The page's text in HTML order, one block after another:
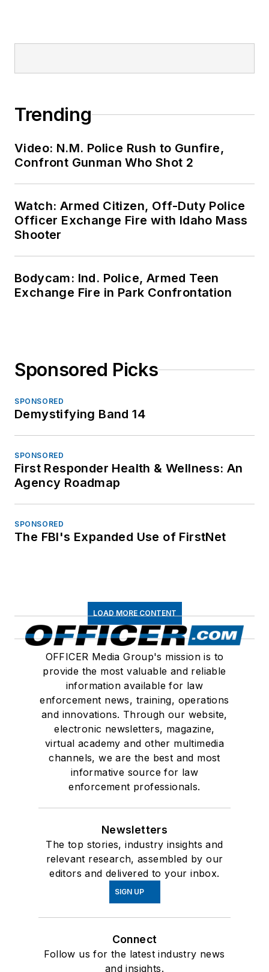
Trending
Video: N.M. Police Rush to Gunfire,
Confront Gunman Who Shot 2
Watch: Armed Citizen, Off-Duty Police
Officer Exchange Fire with Idaho Mass
Shooter
Bodycam: Ind. Police, Armed Teen
Exchange Fire in Park Confrontation
Sponsored Picks
SPONSORED
Demystifying Band 14
SPONSORED
First Responder Health & Wellness: An
Agency Roadmap
SPONSORED
The FBI's Expanded Use of FirstNet
LOAD MORE CONTENT
OFFICER Media Group's mission is to
provide the most valuable and reliable
information available for law
enforcement news, training, operations
and innovations. Through our website,
electronic newsletters, magazine,
virtual academy and other multimedia
channels, we are the best and most
informative source for law
enforcement professionals.
Newsletters
The top stories, industry insights and
relevant research, assembled by our
editors and delivered to your inbox.
SIGN UP
Connect
Follow us for the latest industry news
and insights.